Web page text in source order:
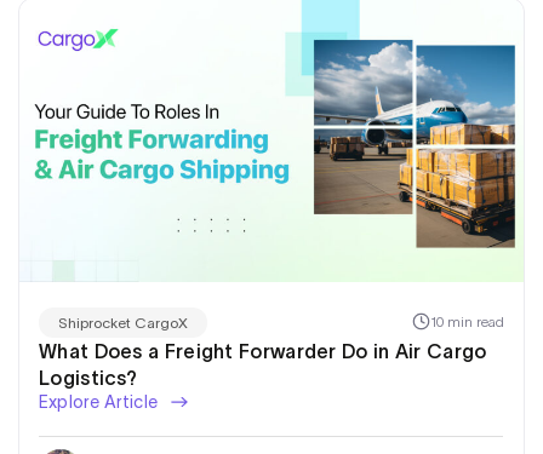
Shiprocket CargoX 10 min read
What Does a Freight Forwarder Do in Air Cargo
Logistics?
Explore Article